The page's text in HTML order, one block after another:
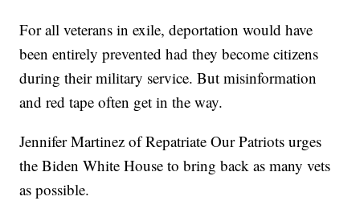
For all veterans in exile, deportation would have
been entirely prevented had they become citizens
during their military service. But misinformation
and red tape often get in the way.
Jennifer Martinez of Repatriate Our Patriots urges
the Biden White House to bring back as many vets
as possible.